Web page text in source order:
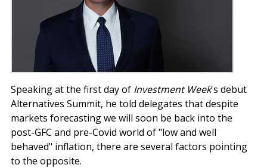
Speaking at the first day of Investment Week's debut
Alternatives Summit, he told delegates that despite
markets forecasting we will soon be back into the
post-GFC and pre-Covid world of "low and well
behaved" inflation, there are several factors pointing
to the opposite.